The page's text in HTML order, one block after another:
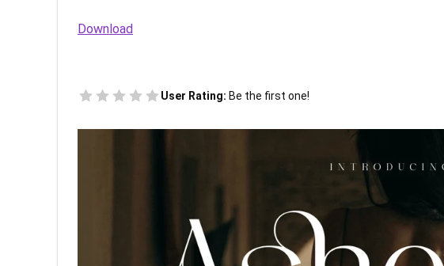
Download
User Rating: Be the first one!